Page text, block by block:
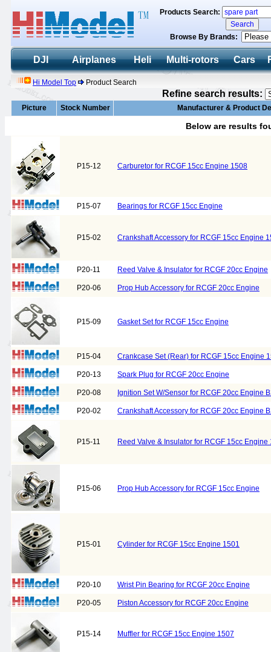
Products Search:
Browse By Brands:
DJI Airplanes Heli Multi-rotors Cars
Hi Model Top Product Search
Refine search results:
Picture Stock Number Manufacturer & Product
Below are results
P15-12 Carburetor for RCGF 15cc Engine 1508
P15-07 Bearings for RCGF 15cc Engine
P15-02 Crankshaft Accessory for RCGF 15cc Engine
P20-11 Reed Valve & Insulator for RCGF 20cc Engine
P20-06 Prop Hub Accessory for RCGF 20cc Engine
P15-09 Gasket Set for RCGF 15cc Engine
P15-04 Crankcase Set (Rear) for RCGF 15cc Engine
P20-13 Spark Plug for RCGF 20cc Engine
P20-08 Ignition Set W/Sensor for RCGF 20cc Engine
P20-02 Crankshaft Accessory for RCGF 20cc Engine
P15-11 Reed Valve & Insulator for RCGF 15cc Engine
P15-06 Prop Hub Accessory for RCGF 15cc Engine
P15-01 Cylinder for RCGF 15cc Engine 1501
P20-10 Wrist Pin Bearing for RCGF 20cc Engine
P20-05 Piston Accessory for RCGF 20cc Engine
P15-14 Muffler for RCGF 15cc Engine 1507